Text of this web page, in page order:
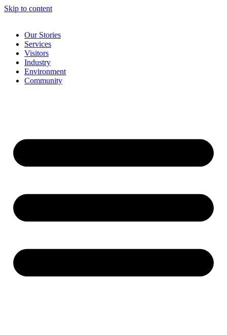
Skip to content
Our Stories
Services
Visitors
Industry
Environment
Community